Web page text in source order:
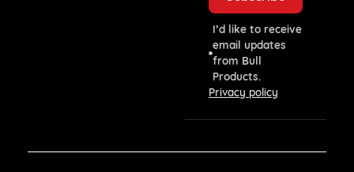
I’d like to receive
email updates
from Bull
Products.
Privacy policy